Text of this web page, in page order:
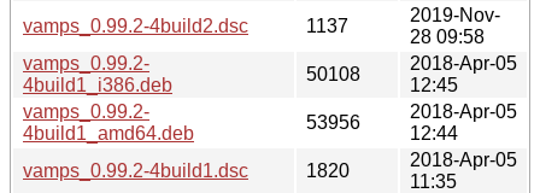
vamps_0.99.2-4build2.dsc
1137
2019-Nov-
28 09:58
vamps_0.99.2-
4build1_i386.deb
50108
2018-Apr-05
12:45
vamps_0.99.2-
4build1_amd64.deb
53956
2018-Apr-05
12:44
vamps_0.99.2-4build1.dsc
1820
2018-Apr-05
11:35